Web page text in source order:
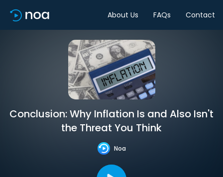
About Us FAQs Contact
Conclusion: Why Inflation Is and Also Isn't
the Threat You Think
Noa